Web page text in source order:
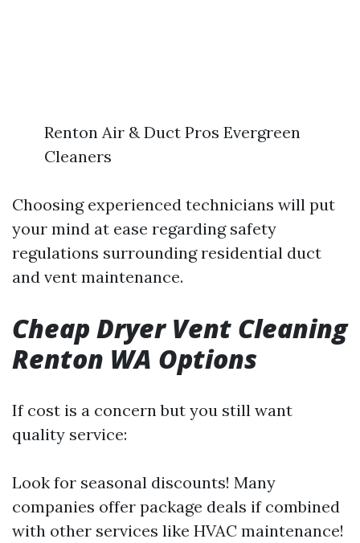
Renton Air & Duct Pros Evergreen
Cleaners
Choosing experienced technicians will put
your mind at ease regarding safety
regulations surrounding residential duct
and vent maintenance.
Cheap Dryer Vent Cleaning
Renton WA Options
If cost is a concern but you still want
quality service:
Look for seasonal discounts! Many
companies offer package deals if combined
with other services like HVAC maintenance!